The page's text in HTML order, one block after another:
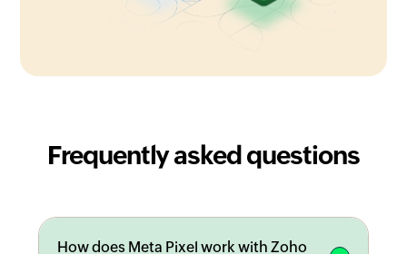
Frequently asked questions
How does Meta Pixel work with Zoho